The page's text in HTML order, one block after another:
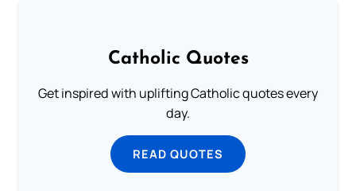
Catholic Quotes
Get inspired with uplifting Catholic quotes every
day.
READ QUOTES